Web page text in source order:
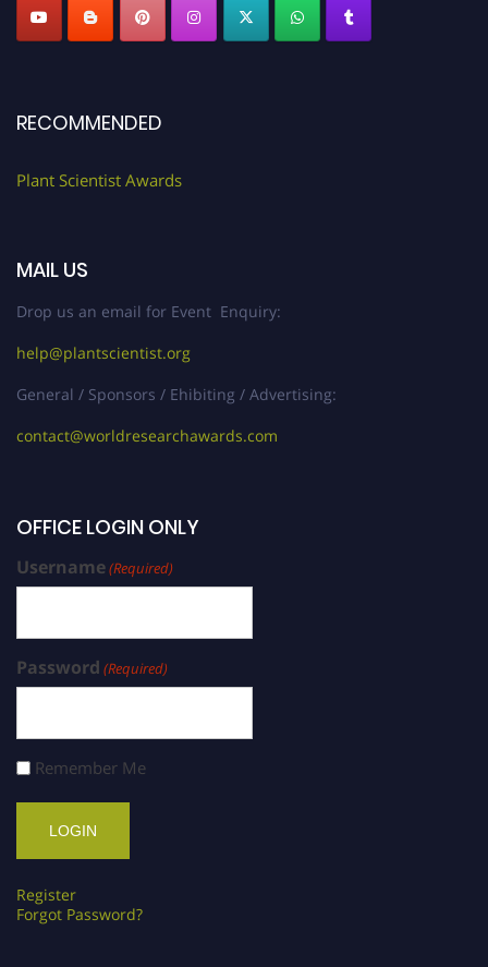
RECOMMENDED
Plant Scientist Awards
MAIL US
Drop us an email for Event Enquiry:
help@plantscientist.org
General / Sponsors / Ehibiting / Advertising:
contact@worldresearchawards.com
OFFICE LOGIN ONLY
Username(Required)
Password (Required)
Remember Me
Register
Forgot Password?